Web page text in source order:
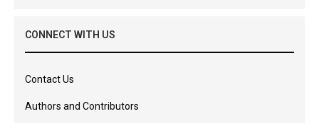
CONNECT WITH US
Contact Us
Authors and Contributors